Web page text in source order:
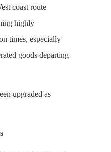
coast route
highly
times, especially
goods departing
upgraded as